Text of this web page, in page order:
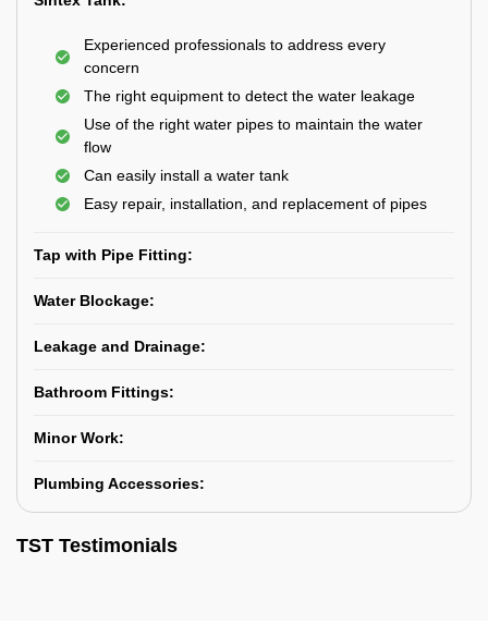
Experienced professionals to address every
concern
The right equipment to detect the water leakage
Use of the right water pipes to maintain the water
flow
Can easily install a water tank
Easy repair, installation, and replacement of pipes
Tap with Pipe Fitting:
Water Blockage:
Leakage and Drainage:
Bathroom Fittings:
Minor Work:
Plumbing Accessories:
TST Testimonials